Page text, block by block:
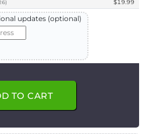
) $19.99
updates (optional)
TO CART